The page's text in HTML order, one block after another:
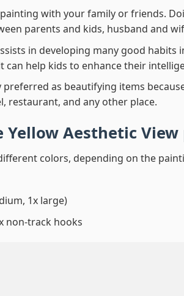
with your family or friends.
parents and kids, husband and
in developing many good
can help kids to enhance their
preferred as beautifying items
restaurant, and any other place.
Yellow Aesthetic
colors, depending on the
1x large)
non-track hooks